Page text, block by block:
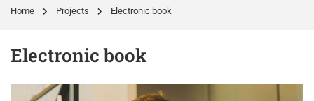
Home Projects Electronic book
Electronic book